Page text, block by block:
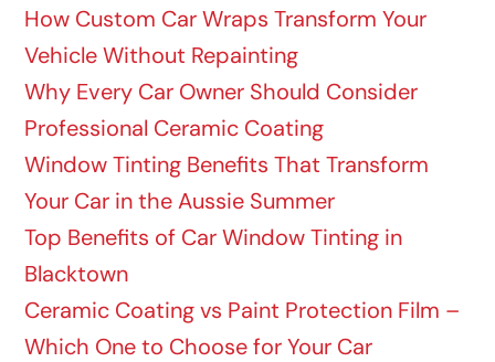
How Custom Car Wraps Transform Your
Vehicle Without Repainting
Why Every Car Owner Should Consider
Professional Ceramic Coating
Window Tinting Benefits That Transform
Your Car in the Aussie Summer
Top Benefits of Car Window Tinting in
Blacktown
Ceramic Coating vs Paint Protection Film –
Which One to Choose for Your Car